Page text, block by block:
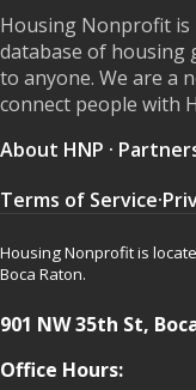
Housing Nonprofit
database of housing
to anyone. We are a
connect people with
About HNP ·
Terms of Service·
Housing Nonprofit is
Boca Raton.
901 NW 35th St,
Office Hours: